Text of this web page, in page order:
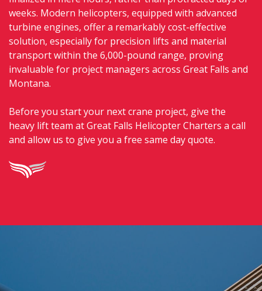
weeks. Modern helicopters, equipped with advanced
turbine engines, offer a remarkably cost-effective
solution, especially for precision lifts and material
transport within the 6,000-pound range, proving
invaluable for project managers across Great Falls and
Montana.
Before you start your next crane project, give the
heavy lift team at Great Falls Helicopter Charters a call
and allow us to give you a free same day quote.